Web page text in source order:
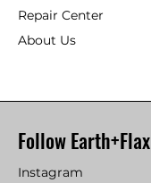
Repair Center
About Us
Follow Earth+Flax
Instagram